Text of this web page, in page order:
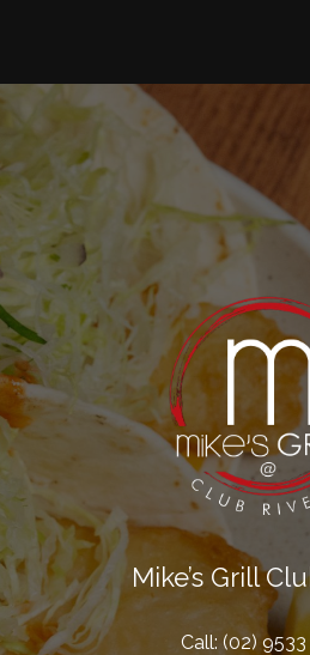
Mike’s Grill
Call: (02) 9533